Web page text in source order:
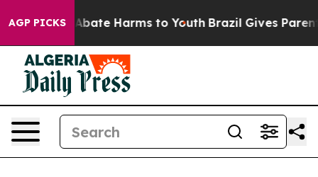
AGP PICKS
Fund to Abate Harms to Youth Brazil Gives Parents